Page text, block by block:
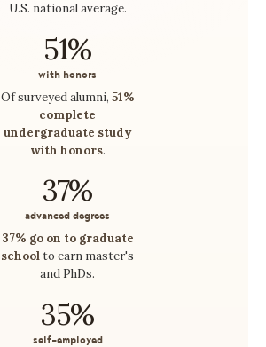
U.S. national average.
51%
with honors
Of surveyed alumni, 51%
complete
undergraduate study
with honors.
37%
advanced degrees
37% go on to graduate
schoolto earn master's
and PhDs.
35%
self-employed